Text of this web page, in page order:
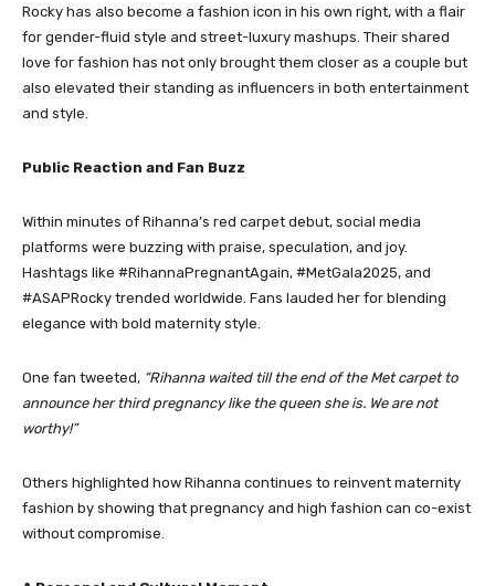
Rocky has also become a fashion icon in his own right, with a flair
for gender-fluid style and street-luxury mashups. Their shared
love for fashion has not only brought them closer as a couple but
also elevated their standing as influencers in both entertainment
and style.
Public Reaction and Fan Buzz
Within minutes of Rihanna’s red carpet debut, social media
platforms were buzzing with praise, speculation, and joy.
Hashtags like #RihannaPregnantAgain, #MetGala2025, and
#ASAPRocky trended worldwide. Fans lauded her for blending
elegance with bold maternity style.
One fan tweeted, “Rihanna waited till the end of the Met carpet to
announce her third pregnancy like the queen she is. We are not
worthy!”
Others highlighted how Rihanna continues to reinvent maternity
fashion by showing that pregnancy and high fashion can co-exist
without compromise.